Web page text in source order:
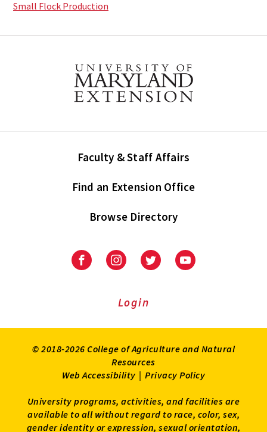
Small Flock Production
Faculty & Staff Affairs
Find an Extension Office
Browse Directory
University
Extension
University
Extension
on
UniversityUniversity
Login
© 2018-2026 College of Agriculture and Natural
Resources
Web Accessibility | Privacy Policy
University programs, activities, and facilities are
available to all without regard to race, color, sex,
gender identity or expression, sexual orientation,